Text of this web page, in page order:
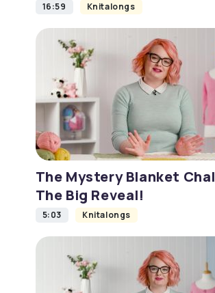
16:59 Knitalongs
The Mystery Blanket
The Big Reveal!
5:03 Knitalongs